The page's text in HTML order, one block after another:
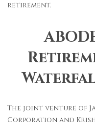
retirement.
The joint venture of
Corporation and